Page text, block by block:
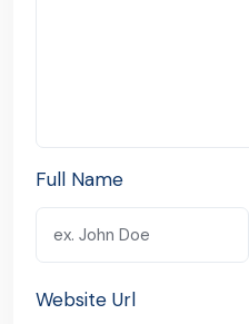
Full Name
Website Url